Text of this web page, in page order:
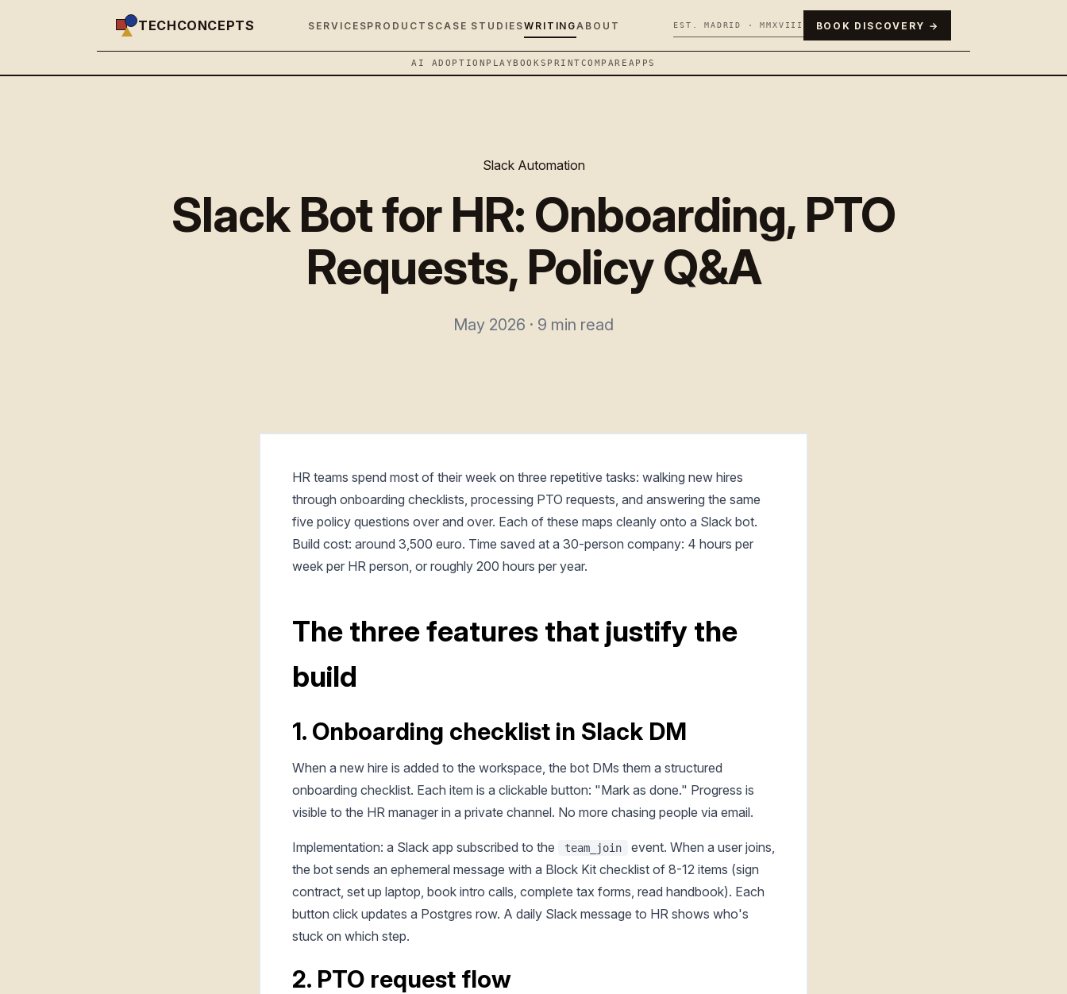
TECHCONCEPTS SERVICESPRODUCTS CASE STUDIESWRITINGABOUT EST. MADRID · MMXVIII BOOK DISCOVERY →
AI ADOPTION PLAYBOOKSPRINTCOMPARE APPS
Slack Automation
Slack Bot for HR: Onboarding, PTO
Requests, Policy Q&A
May 2026 · 9 min read
HR teams spend most of their week on three repetitive tasks: walking new hires
through onboarding checklists, processing PTO requests, and answering the same
five policy questions over and over. Each of these maps cleanly onto a Slack bot.
Build cost: around 3,500 euro. Time saved at a 30-person company: 4 hours per
week per HR person, or roughly 200 hours per year.
The three features that justify the
build
1. Onboarding checklist in Slack DM
When a new hire is added to the workspace, the bot DMs them a structured
onboarding checklist. Each item is a clickable button: "Mark as done." Progress is
visible to the HR manager in a private channel. No more chasing people via email.
Implementation: a Slack app subscribed to the team_join
event. When a user joins,
the bot sends an ephemeral message with a Block Kit checklist of 8-12 items (sign
contract, set up laptop, book intro calls, complete tax forms, read handbook). Each
button click updates a Postgres row. A daily Slack message to HR shows who's
stuck on which step.
2. PTO request flow